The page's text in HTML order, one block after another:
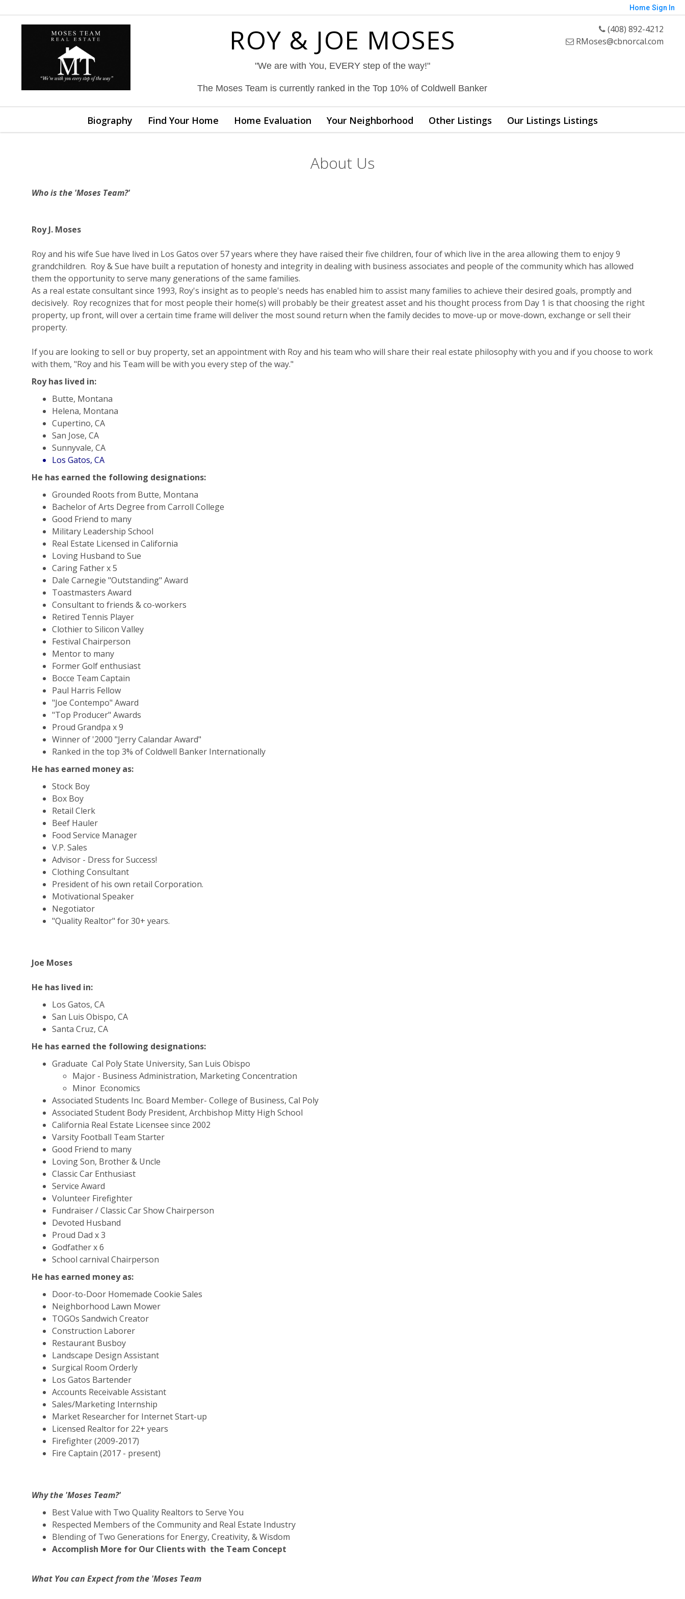
Home Sign In
ROY & JOE MOSES
"We are with You, EVERY step of the way!"
The Moses Team is currently ranked in the Top 10% of Coldwell Banker
(408) 892-4212
RMoses@cbnorcal.com
Biography Find Your Home Home Evaluation Your Neighborhood Other Listings Our Listings Listings
About Us
Who is the 'Moses Team?'
Roy J. Moses
Roy and his wife Sue have lived in Los Gatos over 57 years where they have raised their five children, four of which live in the area allowing them to enjoy 9
grandchildren. Roy & Sue have built a reputation of honesty and integrity in dealing with business associates and people of the community which has allowed
them the opportunity to serve many generations of the same families.
As a real estate consultant since 1993, Roy's insight as to people's needs has enabled him to assist many families to achieve their desired goals, promptly and
decisively. Roy recognizes that for most people their home(s) will probably be their greatest asset and his thought process from Day 1 is that choosing the right
property, up front, will over a certain time frame will deliver the most sound return when the family decides to move-up or move-down, exchange or sell their
property.
If you are looking to sell or buy property, set an appointment with Roy and his team who will share their real estate philosophy with you and if you choose to work
with them, "Roy and his Team will be with you every step of the way."
Roy has lived in:
Butte, Montana
Helena, Montana
Cupertino, CA
San Jose, CA
Sunnyvale, CA
Los Gatos, CA
He has earned the following designations:
Grounded Roots from Butte, Montana
Bachelor of Arts Degree from Carroll College
Good Friend to many
Military Leadership School
Real Estate Licensed in California
Loving Husband to Sue
Caring Father x 5
Dale Carnegie "Outstanding" Award
Toastmasters Award
Consultant to friends & co-workers
Retired Tennis Player
Clothier to Silicon Valley
Festival Chairperson
Mentor to many
Former Golf enthusiast
Bocce Team Captain
Paul Harris Fellow
"Joe Contempo" Award
"Top Producer" Awards
Proud Grandpa x 9
Winner of '2000 "Jerry Calandar Award"
Ranked in the top 3% of Coldwell Banker Internationally
He has earned money as:
Stock Boy
Box Boy
Retail Clerk
Beef Hauler
Food Service Manager
V.P. Sales
Advisor - Dress for Success!
Clothing Consultant
President of his own retail Corporation.
Motivational Speaker
Negotiator
"Quality Realtor" for 30+ years.
Joe Moses
He has lived in:
Los Gatos, CA
San Luis Obispo, CA
Santa Cruz, CA
He has earned the following designations:
Graduate  Cal Poly State University, San Luis Obispo
Major - Business Administration, Marketing Concentration
Minor  Economics
Associated Students Inc. Board Member- College of Business, Cal Poly
Associated Student Body President, Archbishop Mitty High School
California Real Estate Licensee since 2002
Varsity Football Team Starter
Good Friend to many
Loving Son, Brother & Uncle
Classic Car Enthusiast
Service Award
Volunteer Firefighter
Fundraiser / Classic Car Show Chairperson
Devoted Husband
Proud Dad x 3
Godfather x 6
School carnival Chairperson
He has earned money as:
Door-to-Door Homemade Cookie Sales
Neighborhood Lawn Mower
TOGOs Sandwich Creator
Construction Laborer
Restaurant Busboy
Landscape Design Assistant
Surgical Room Orderly
Los Gatos Bartender
Accounts Receivable Assistant
Sales/Marketing Internship
Market Researcher for Internet Start-up
Licensed Realtor for 22+ years
Firefighter (2009-2017)
Fire Captain (2017 - present)
Why the 'Moses Team?'
Best Value with Two Quality Realtors to Serve You
Respected Members of the Community and Real Estate Industry
Blending of Two Generations for Energy, Creativity, & Wisdom
Accomplish More for Our Clients with the Team Concept
What You can Expect from the 'Moses Team